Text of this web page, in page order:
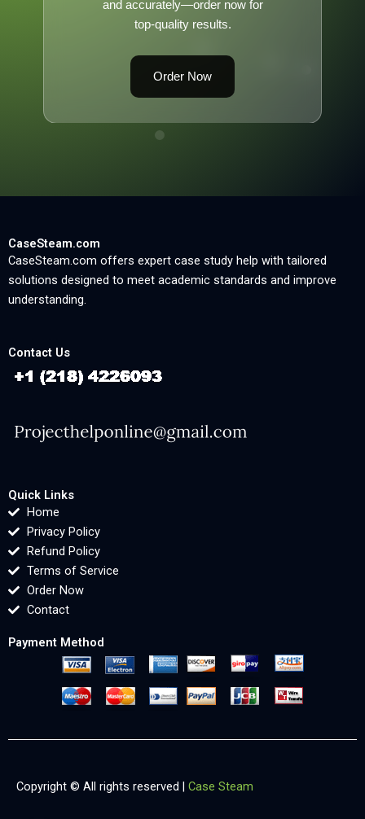
and accurately—order now for
top-quality results.
Order Now
CaseSteam.com
CaseSteam.com offers expert case study help with tailored
solutions designed to meet academic standards and improve
understanding.
Contact Us
Quick Links
Home
Privacy Policy
Refund Policy
Terms of Service
Order Now
Contact
Payment Method
Copyright © All rights reserved | Case Steam